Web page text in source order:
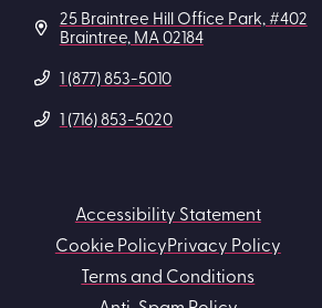
25 Braintree Hill Office Park, #402
Braintree, MA 02184
1 (877) 853-5010
1 (716) 853-5020
Accessibility Statement
Cookie PolicyPrivacy Policy
Terms and Conditions